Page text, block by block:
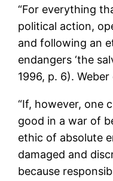
“For everything
political action,
and following an
endangers ‘the
1996, p. 6).
“If, however, one
good in a war of
ethic of absolute
damaged and
because